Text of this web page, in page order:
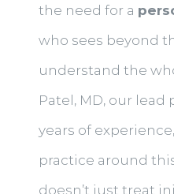
the need for a
who sees beyond
understand the
Patel, MD, our
years of
practice around
doesn’t just treat